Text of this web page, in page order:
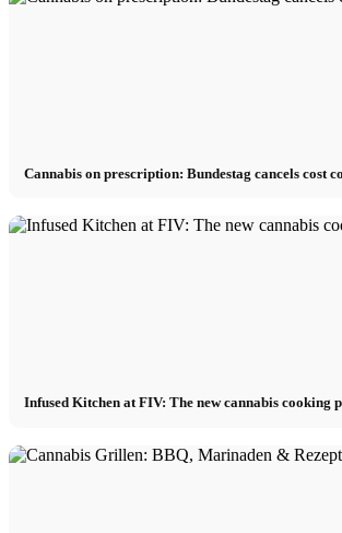
Cannabis on prescription: Bundestag cancels cost
Infused Kitchen at FIV: The new cannabis cooking